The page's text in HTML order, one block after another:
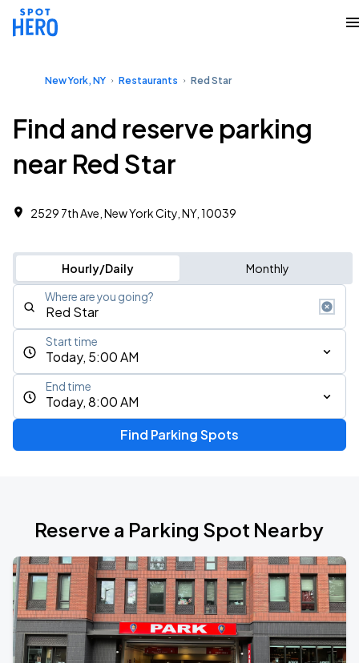
New York, NY Restaurants Red Star
Find and reserve parking
near Red Star
2529 7th Ave, New York City, NY, 10039
Hourly/Daily Monthly
Where are you going?
Today, 5:00 AM
Start time
Today, 8:00 AM
End time
Find Parking Spots
Reserve a Parking Spot Nearby